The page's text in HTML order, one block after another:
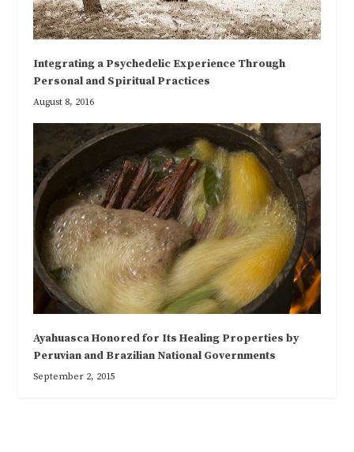
Integrating a Psychedelic Experience Through
Personal and Spiritual Practices
August 8, 2016
Ayahuasca Honored for Its Healing Properties by
Peruvian and Brazilian National Governments
September 2, 2015